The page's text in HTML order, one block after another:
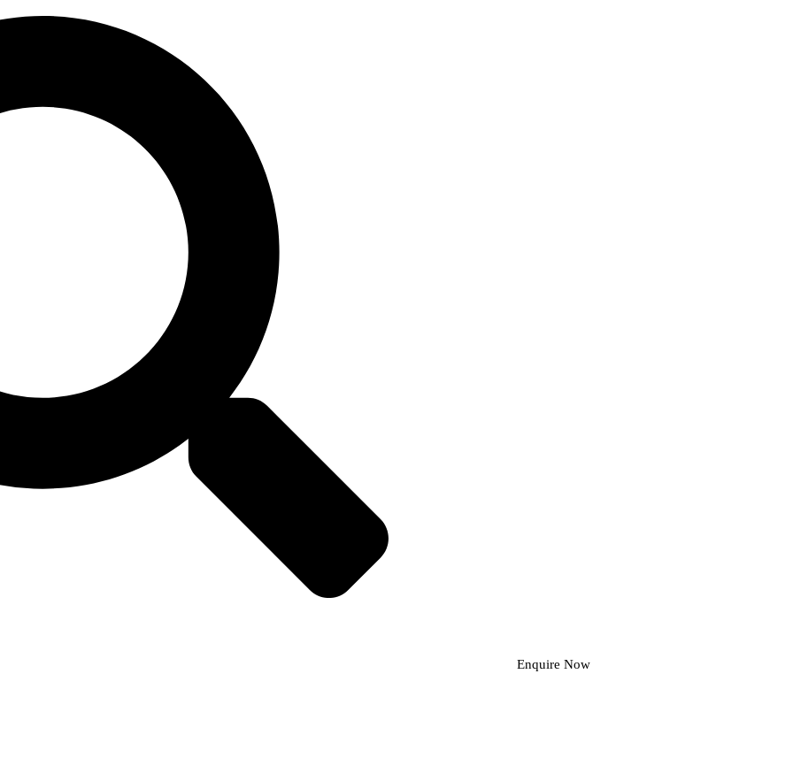
Enquire Now